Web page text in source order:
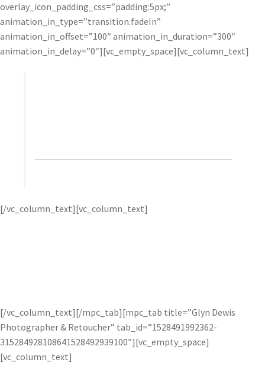
overlay_icon_padding_css=”padding:5px;”
animation_in_type=”transition.fadeIn”
animation_in_offset=”100″ animation_in_duration=”300″
animation_in_delay=”0″][vc_empty_space][vc_column_text]
[/vc_column_text][vc_column_text]
[/vc_column_text][/mpc_tab][mpc_tab title=”Glyn Dewis
Photographer & Retoucher” tab_id=”1528491992362-
315284928108641528492939100″][vc_empty_space]
[vc_column_text]